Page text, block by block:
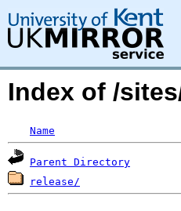
Index of /
Name
Parent Directory
release/